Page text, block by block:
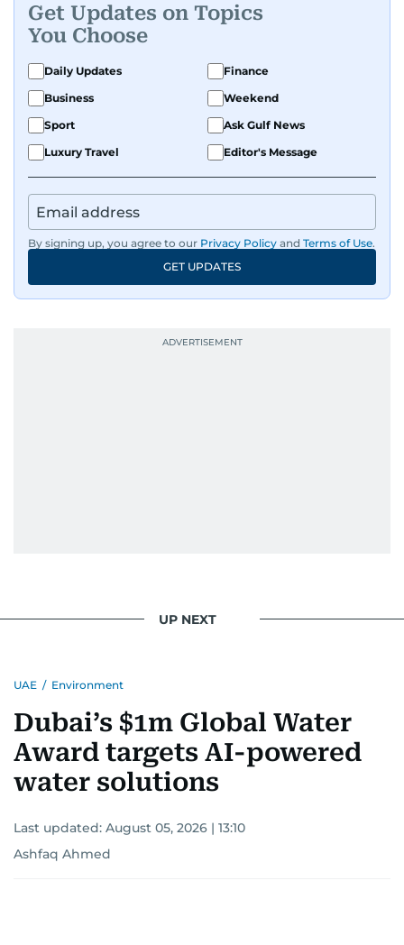
Get Updates on Topics
You Choose
Daily Updates
Finance
Business
Weekend
Sport
Ask Gulf News
Luxury Travel
Editor's Message
By signing up, you agree to our Privacy Policy and Terms of Use.
GET UPDATES
UP NEXT
UAE / Environment
Dubai’s $1m Global Water
Award targets AI-powered
water solutions
Last updated: August 05, 2026 | 13:10
Ashfaq Ahmed